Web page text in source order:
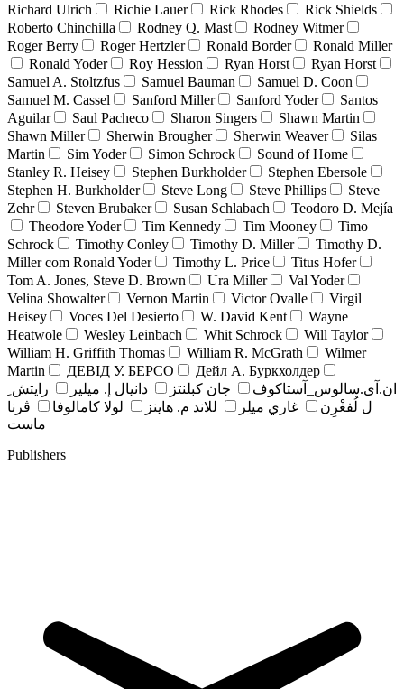
Richard Ulrich
Richie Lauer Rick Rhodes
Rick Shields
Roberto Chinchilla
Rodney Q. Mast
Rodney Witmer
Roger Berry
Roger Hertzler Ronald Border
Ronald Miller
Ronald Yoder
Roy Hession Ryan Horst
Ryan Horst
Samuel A. Stoltzfus
Samuel Bauman
Samuel D. Coon
Samuel M. Cassel
Sanford Miller Sanford Yoder
Santos
Aguilar
Saul Pacheco Sharon Singers
Shawn Martin
Shawn Miller
Sherwin Brougher Sherwin Weaver
Silas
Martin
Sim Yoder Simon Schrock
Sound of Home
Stanley R. Heisey
Stephen Burkholder
Stephen Ebersole
Stephen H. Burkholder
Steve Long Steve Phillips
Steve
Zehr
Steven Brubaker Susan Schlabach
Teodoro D. Mejía
Theodore Yoder
Tim Kennedy Tim Mooney
Timo
Schrock
Timothy Conley Timothy D. Miller
Timothy D.
Miller com Ronald Yoder
Timothy L. Price
Titus Hofer
Tom A. Jones, Steve D. Brown
Ura Miller
Val Yoder
Velina Showalter
Vernon Martin Victor Ovalle
Virgil
Heisey
Voces Del Desierto W. David Kent
Wayne
Heatwole
Wesley Leinbach Whit Schrock
Will Taylor
William H. Griffith Thomas
William R. McGrath
Wilmer
Martin
ДЕВІД У. БЕРСО
Дейл А. Буркхолдер
ان.آی.سالوس_آستاکوف
جان کبلنتز دانيال إ. ميلير
رايتش ِ
ل لُفغْرِن
غاري ميلِر للاند م. هاينز لولا كامالوفا
ڤرنا
ماست
Publishers